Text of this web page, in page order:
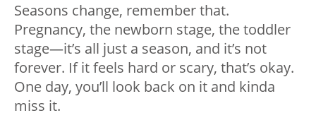
Seasons change, remember that.
Pregnancy, the newborn stage, the toddler
stage—it’s all just a season, and it’s not
forever. If it feels hard or scary, that’s okay.
One day, you’ll look back on it and kinda
miss it.